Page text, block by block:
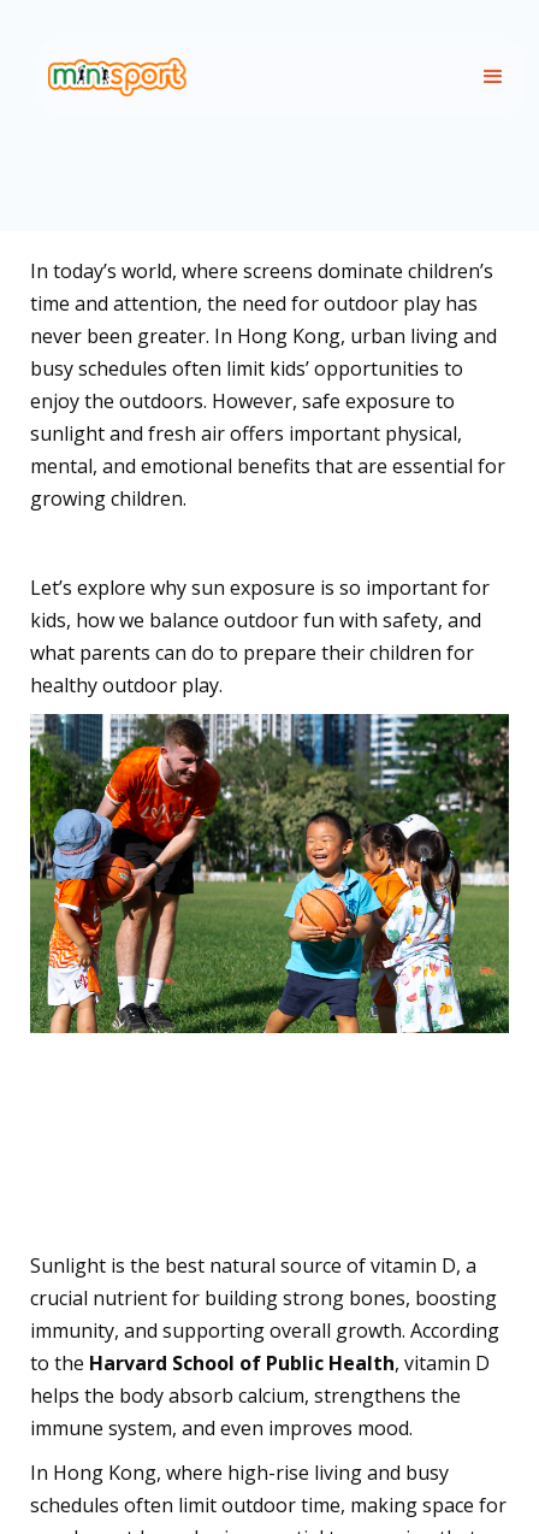
In today’s world, where screens dominate children’s
time and attention, the need for outdoor play has
never been greater. In Hong Kong, urban living and
busy schedules often limit kids’ opportunities to
enjoy the outdoors. However, safe exposure to
sunlight and fresh air offers important physical,
mental, and emotional benefits that are essential for
growing children.
Let’s explore why sun exposure is so important for
kids, how we balance outdoor fun with safety, and
what parents can do to prepare their children for
healthy outdoor play.
Sunlight is the best natural source of vitamin D, a
crucial nutrient for building strong bones, boosting
immunity, and supporting overall growth. According
to the Harvard School of Public Health, vitamin D
helps the body absorb calcium, strengthens the
immune system, and even improves mood.
In Hong Kong, where high-rise living and busy
schedules often limit outdoor time, making space for